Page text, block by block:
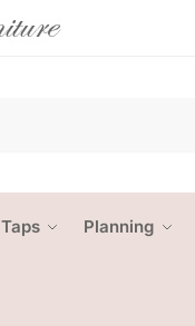
Taps Planning